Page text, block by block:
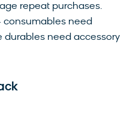
repeat purchases.
consumables need
need accessory